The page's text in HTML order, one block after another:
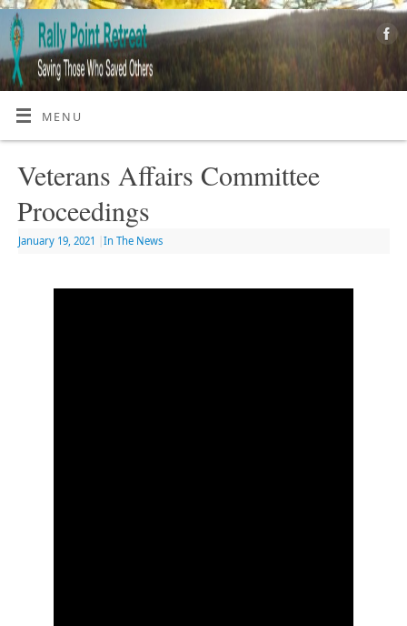
MENU
Veterans Affairs Committee
Proceedings
January 19, 2021 In The News